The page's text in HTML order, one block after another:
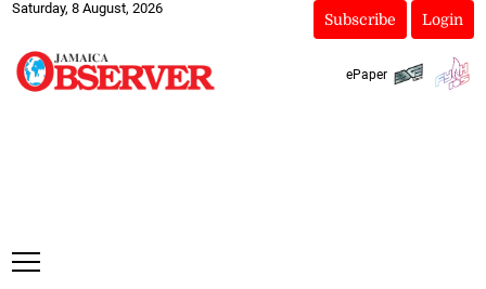
Saturday, 8 August, 2026
Subscribe Login
ePaper